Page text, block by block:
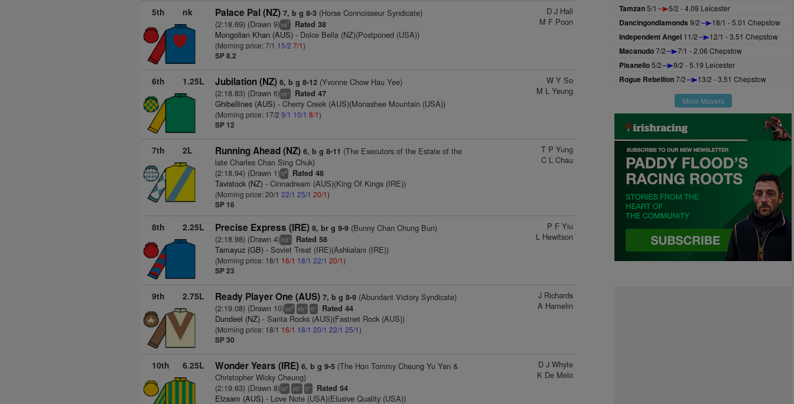
5th nk Palace Pal (NZ) 7, b g 8-3 (Horse Connoisseur Syndicate)
(2:18.69) (Drawn 9)vs7 Rated 38
Mongolian Khan (AUS) - Dolce Bella (NZ)(Postponed (USA))
(Morning price: 7/1 15/2 7/1)
SP 8.2
D J Hall
M F Poon
6th 1.25L Jubilation (NZ) 6, b g 8-12 (Yvonne Chow Hau Yee)
(2:18.83) (Drawn 6)vs+ Rated 47
Ghibellines (AUS) - Cherry Creek (AUS)(Monashee Mountain (USA))
(Morning price: 17/29/1 10/1 8/1)
SP 12
W Y So
M L Yeung
7th 2L Running Ahead (NZ) 6, b g 8-11 (The Executors of the Estate of the
late Charles Chan Sing Chuk)
(2:18.94) (Drawn 1)tt8 Rated 48
Tavistock (NZ) - Cinnadream (AUS)(King Of Kings (IRE))
(Morning price: 20/122/1 25/1 20/1)
SP 16
T P Yung
C L Chau
8th 2.25L Precise Express (IRE) 8, br g 9-9 (Bunny Chan Chung Bun)
(2:18.98) (Drawn 4)hd+ Rated 58
Tamayuz (GB) - Soviet Treat (IRE)(Ashkalani (IRE))
(Morning price: 18/1 16/1 18/1 22/1 20/1)
SP 23
P F Yiu
L Hewitson
9th 2.75L Ready Player One (AUS) 7, b g 8-9 (Abundant Victory Syndicate)
(2:19.08) (Drawn 10)vs3 xb+ tt+ Rated 44
Dundeel (NZ) - Santa Rocks (AUS)(Fastnet Rock (AUS))
(Morning price: 18/1 16/1 18/1 20/1 22/1 25/1)
SP 30
J Richards
A Hamelin
10th 6.25L Wonder Years (IRE) 6, b g 9-5 (The Hon Tommy Cheung Yu Yan &
Christopher Wicky Cheung)
(2:19.63) (Drawn 8)bl+ xb+ tt+ Rated 54
Elzaam (AUS) - Love Note (USA)(Elusive Quality (USA))
D J Whyte
K De Melo
Tamzan5/1 5/2 - 4.09 Leicester
Dancingondiamonds 9/2 18/1 - 5.01 Chepstow
Independent Angel 11/2 12/1 - 3.51 Chepstow
Macanudo7/2 7/1 - 2.06 Chepstow
Pisanello5/2 9/2 - 5.19 Leicester
Rogue Rebellion7/2 13/2 - 3.51 Chepstow
More Movers